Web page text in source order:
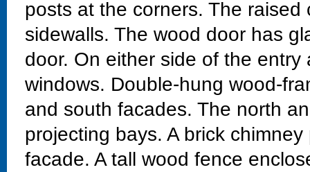
posts at the corners. The
sidewalls. The wood door has
door. On either side of the
windows. Double-hung wood-
and south facades. The north
projecting bays. A brick
facade. A tall wood fence